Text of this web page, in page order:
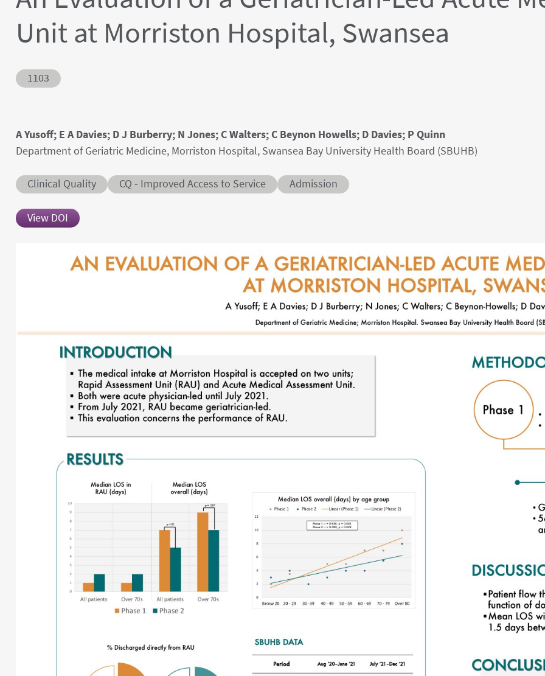
Unit at Morriston Hospital, Swansea
Abstract ID
1103
Authors' names
A Yusoff; E A Davies; D J Burberry; N Jones; C Walters; C Beynon Howells; D Davies; P Quinn
Author's provenances
Department of Geriatric Medicine, Morriston Hospital, Swansea Bay University Health Board (SBUHB)
Abstract category
Clinical Quality Abstract sub-category
CQ - Improved Access to Service Conditions
Admission
View DOI